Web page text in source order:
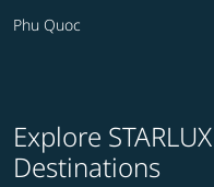
Phu Quoc
Explore
Destinations